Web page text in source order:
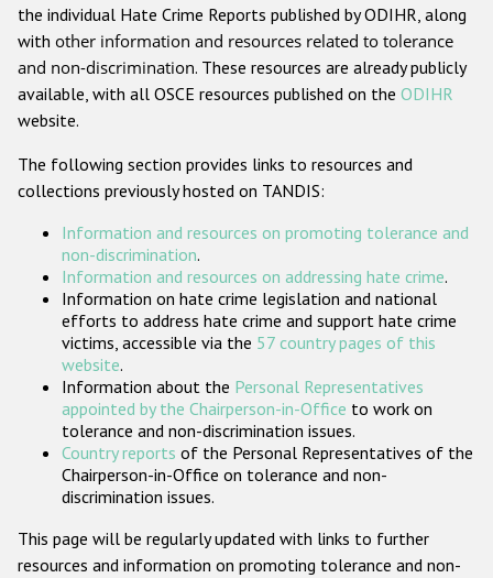
Other hate crime based on religion or belief
Gender-based hate crime
ODIHR's Tools
Participating States
the individual Hate Crime Reports published by ODIHR, along
with other information and resources related to tolerance
and non-discrimination. These resources are already publicly
available, with all OSCE resources published on the ODIHR
website.
The following section provides links to resources and
collections previously hosted on TANDIS:
Information and resources on promoting tolerance and
non-discrimination.
Information and resources on addressing hate crime.
Information on hate crime legislation and national
efforts to address hate crime and support hate crime
victims, accessible via the 57 country pages of this
website.
Information about the Personal Representatives
appointed by the Chairperson-in-Office to work on
tolerance and non-discrimination issues.
Country reports of the Personal Representatives of the
Chairperson-in-Office on tolerance and non-
discrimination issues.
This page will be regularly updated with links to further
resources and information on promoting tolerance and non-